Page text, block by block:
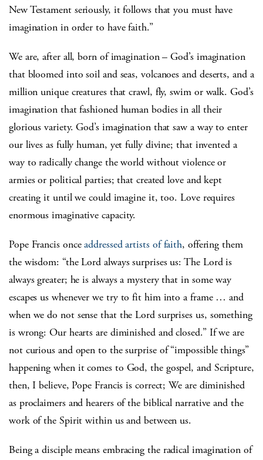
New Testament seriously, it follows that you must have
imagination in order to have faith.”
We are, after all, born of imagination – God’s imagination
that bloomed into soil and seas, volcanoes and deserts, and a
million unique creatures that crawl, fly, swim or walk. God’s
imagination that fashioned human bodies in all their
glorious variety. God’s imagination that saw a way to enter
our lives as fully human, yet fully divine; that invented a
way to radically change the world without violence or
armies or political parties; that created love and kept
creating it until we could imagine it, too. Love requires
enormous imaginative capacity.
Pope Francis onceaddressed artists of faith, offering them
the wisdom: “the Lord always surprises us: The Lord is
always greater; he is always a mystery that in some way
escapes us whenever we try to fit him into a frame … and
when we do not sense that the Lord surprises us, something
is wrong: Our hearts are diminished and closed.” If we are
not curious and open to the surprise of “impossible things”
happening when it comes to God, the gospel, and Scripture,
then, I believe, Pope Francis is correct; We are diminished
as proclaimers and hearers of the biblical narrative and the
work of the Spirit within us and between us.
Being a disciple means embracing the radical imagination of